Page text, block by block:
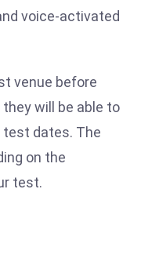
voice-activated
venue before
they will be able to
test dates. The
on the
test.